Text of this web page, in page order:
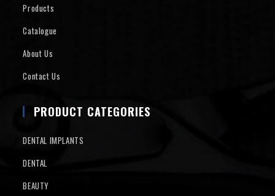
Products
Catalogue
About Us
Contact Us
PRODUCT CATEGORIES
DENTAL IMPLANTS
DENTAL
BEAUTY